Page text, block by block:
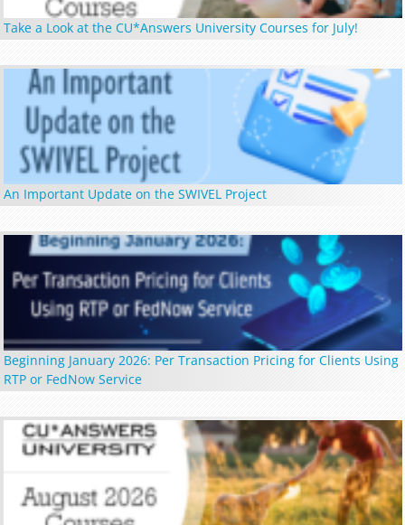
Take a Look at the CU*Answers University Courses for July!
An Important Update on the SWIVEL Project
Beginning January 2026: Per Transaction Pricing for Clients Using
RTP or FedNow Service